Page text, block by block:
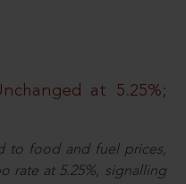
at 5.25%;
to food and fuel prices,
rate at 5.25%, signalling